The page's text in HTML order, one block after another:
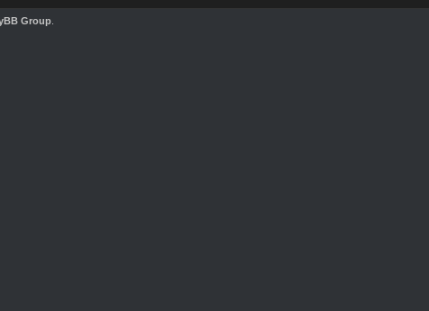
Group